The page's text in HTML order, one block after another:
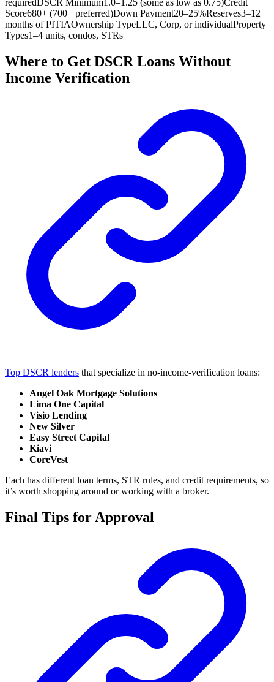
requiredDSCR Minimum1.0–1.25 (some as low as 0.75)Credit
Score680+ (700+ preferred)Down Payment20–25%Reserves3–12
months of PITIAOwnership TypeLLC, Corp, or individualProperty
Types1–4 units, condos, STRs
Where to Get DSCR Loans Without
Income Verification
Top DSCR lenders that specialize in no-income-verification loans:
Angel Oak Mortgage Solutions
Lima One Capital
Visio Lending
New Silver
Easy Street Capital
Kiavi
CoreVest
Each has different loan terms, STR rules, and credit requirements, so
it’s worth shopping around or working with a broker.
Final Tips for Approval